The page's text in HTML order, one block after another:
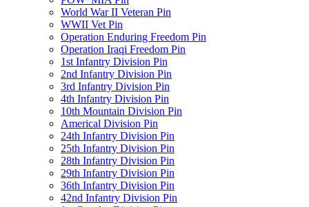
World War II Veteran Pin
WWII Vet Pin
Operation Enduring Freedom Pin
Operation Iraqi Freedom Pin
1st Infantry Division Pin
2nd Infantry Division Pin
3rd Infantry Division Pin
4th Infantry Division Pin
10th Mountain Division Pin
Americal Division Pin
24th Infantry Division Pin
25th Infantry Division Pin
28th Infantry Division Pin
29th Infantry Division Pin
36th Infantry Division Pin
42nd Infantry Division Pin